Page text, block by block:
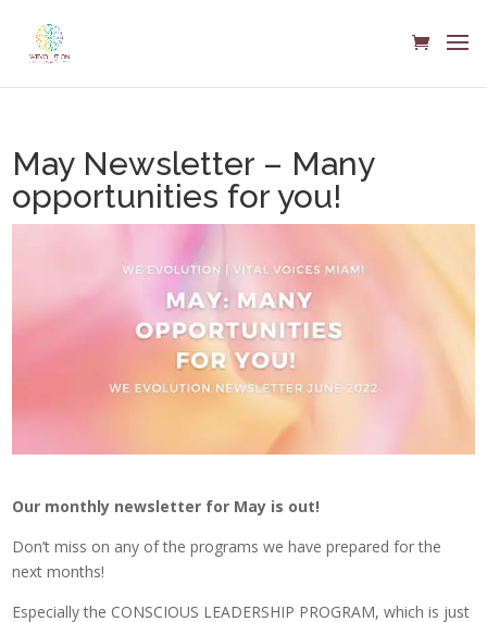
May Newsletter – Many
opportunities for you!
Our monthly newsletter for May is out!
Don’t miss on any of the programs we have prepared for the
next months!
Especially the CONSCIOUS LEADERSHIP PROGRAM, which is just